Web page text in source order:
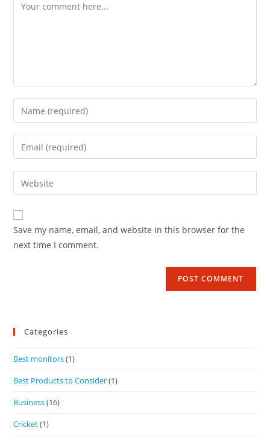
Save my name, email, and website in this browser for the
next time I comment.
Categories
Best monitors(1)
Best Products to Consider(1)
Business(16)
Cricket(1)